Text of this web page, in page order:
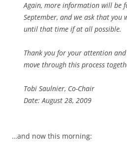
Again, more information will be
September, and we ask that you
until that time if at all possible.
Thank you for your attention
move through this process
Tobi Saulnier, Co-Chair
Date: August 28, 2009
…and now this morning: